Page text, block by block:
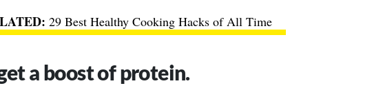
29 Best Healthy Cooking Hacks of All Time
a boost of protein.